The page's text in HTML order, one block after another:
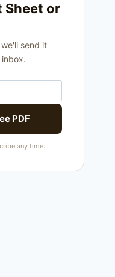
Sheet or
send it
PDF
any time.